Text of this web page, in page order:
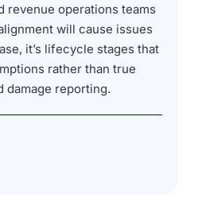
revenue operations teams
will cause issues
it’s lifecycle stages that
rather than true
damage reporting.